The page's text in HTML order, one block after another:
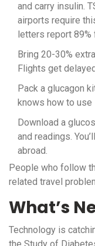
and carry insulin.
airports require
letters report
Bring 20-30%
Flights get
Pack a glucagon
knows how to use
Download a
and readings.
abroad.
People who follow
related travel
What’s
Technology is